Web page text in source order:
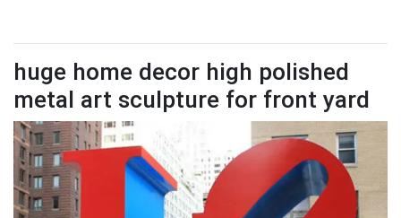
huge home decor high polished
metal art sculpture for front yard